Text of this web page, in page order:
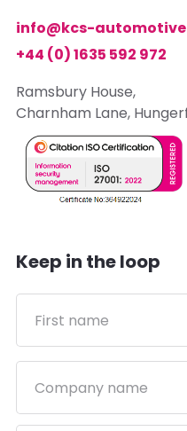
info@kcs-
+44 (0) 1635 592 972
Ramsbury House,
Charnham Lane,
Keep in the loop